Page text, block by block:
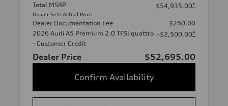
Total MSRP
Dealer Sets Actual Price
$54,935.00*
Dealer Documentation Fee
$260.00
2026 Audi A5 Premium 2.0 TFSI quattro
- Customer Credit
-$2,500.00*
Dealer Price
$52,695.00
Confirm Availability